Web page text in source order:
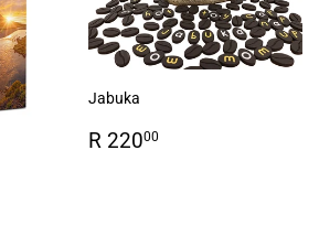
Jabuka
Regular
R 22000